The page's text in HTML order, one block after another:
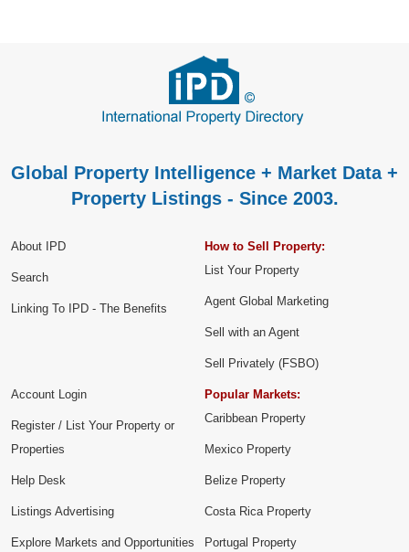
Global Property Intelligence + Market Data +
Property Listings - Since 2003.
About IPD
Search
Linking To IPD - The Benefits
How to Sell Property:
List Your Property
Agent Global Marketing
Sell with an Agent
Sell Privately (FSBO)
Account Login
Register / List Your Property or
Properties
Help Desk
Listings Advertising
Explore Markets and Opportunities
Popular Markets:
Caribbean Property
Mexico Property
Belize Property
Costa Rica Property
Portugal Property